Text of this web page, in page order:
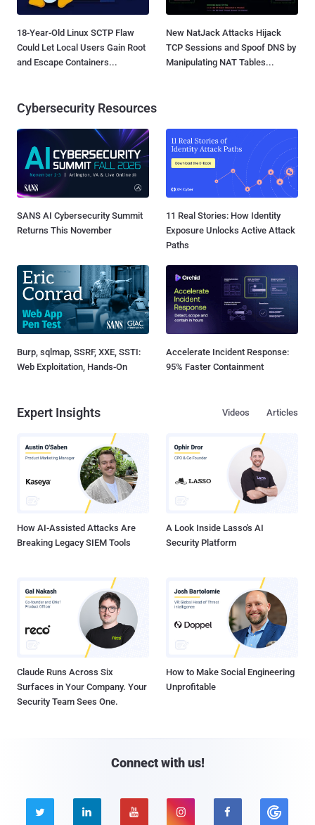
18-Year-Old Linux SCTP Flaw
Could Let Local Users Gain Root
and Escape Containers...
New NatJack Attacks Hijack
TCP Sessions and Spoof DNS by
Manipulating NAT Tables...
Cybersecurity Resources
SANS AI Cybersecurity Summit
Returns This November
11 Real Stories: How Identity
Exposure Unlocks Active Attack
Paths
Burp, sqlmap, SSRF, XXE, SSTI:
Web Exploitation, Hands-On
Accelerate Incident Response:
95% Faster Containment
Expert Insights Articles
Videos
How AI-Assisted Attacks Are
Breaking Legacy SIEM Tools
A Look Inside Lasso's AI
Security Platform
Claude Runs Across Six
Surfaces in Your Company. Your
Security Team Sees One.
How to Make Social Engineering
Unprofitable
Connect with us!
    